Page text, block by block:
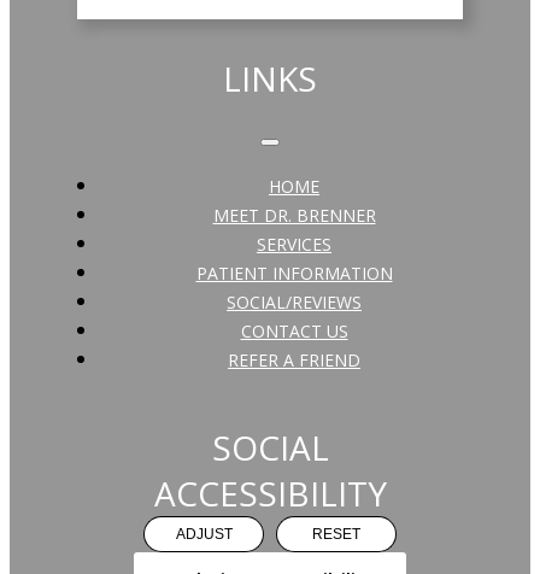
LINKS
HOME
MEET DR. BRENNER
SERVICES
PATIENT INFORMATION
SOCIAL/REVIEWS
CONTACT US
REFER A FRIEND
SOCIAL
ACCESSIBILITY
ADJUST RESET